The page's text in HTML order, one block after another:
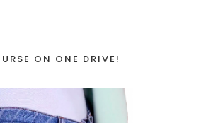
ON ONE DRIVE!